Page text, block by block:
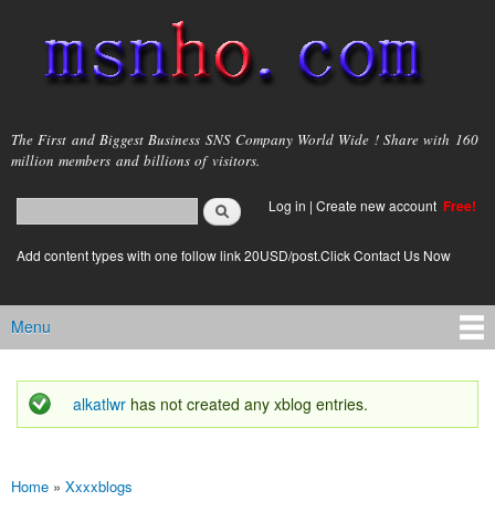
main
content
msnho.com
The First and Biggest Business SNS Company World Wide ! Share with 160
million members and billions of visitors.
Search form
login link
Log in | Create new account Free!
Add content types with one follow link 20USD/post.Click Contact Us Now
Main menu
Menu
Status message
alkatlwr has not created any xblog entries.
You are here
Home » Xxxxblogs